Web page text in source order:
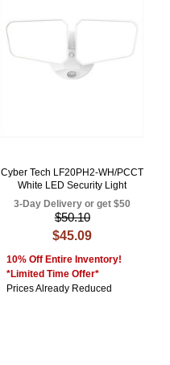
Cyber Tech LF20PH2-WH/PCCT
White LED Security Light
3-Day Delivery or get $50
$50.10
$45.09
10% Off Entire Inventory!
*Limited Time Offer*
Prices Already Reduced